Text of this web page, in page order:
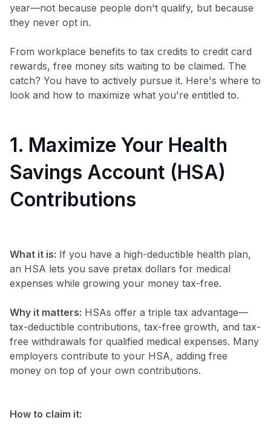
year—not because people don't qualify, but because
they never opt in.
From workplace benefits to tax credits to credit card
rewards, free money sits waiting to be claimed. The
catch? You have to actively pursue it. Here's where to
look and how to maximize what you're entitled to.
1. Maximize Your Health
Savings Account (HSA)
Contributions
What it is: If you have a high-deductible health plan,
an HSA lets you save pretax dollars for medical
expenses while growing your money tax-free.
Why it matters: HSAs offer a triple tax advantage—
tax-deductible contributions, tax-free growth, and tax-
free withdrawals for qualified medical expenses. Many
employers contribute to your HSA, adding free
money on top of your own contributions.
How to claim it: